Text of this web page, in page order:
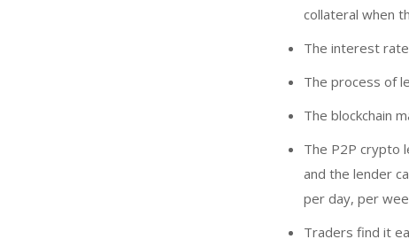
collateral when
The interest
The process of
The blockchain
The P2P crypto
and the lender
per day, per
Traders find it